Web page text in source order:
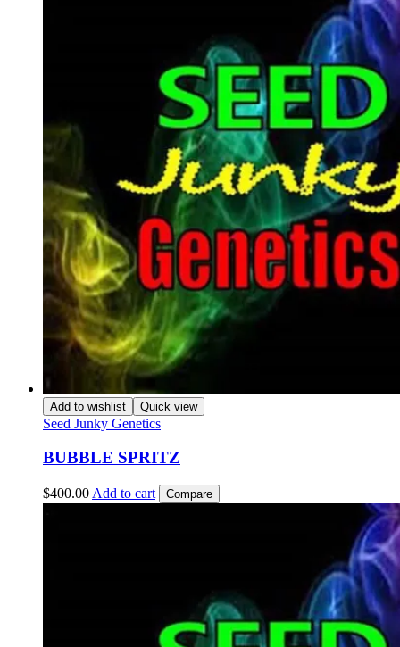
Add to wishlist Quick view
Seed Junky Genetics
BUBBLE SPRITZ
$400.00 Add to cart Compare